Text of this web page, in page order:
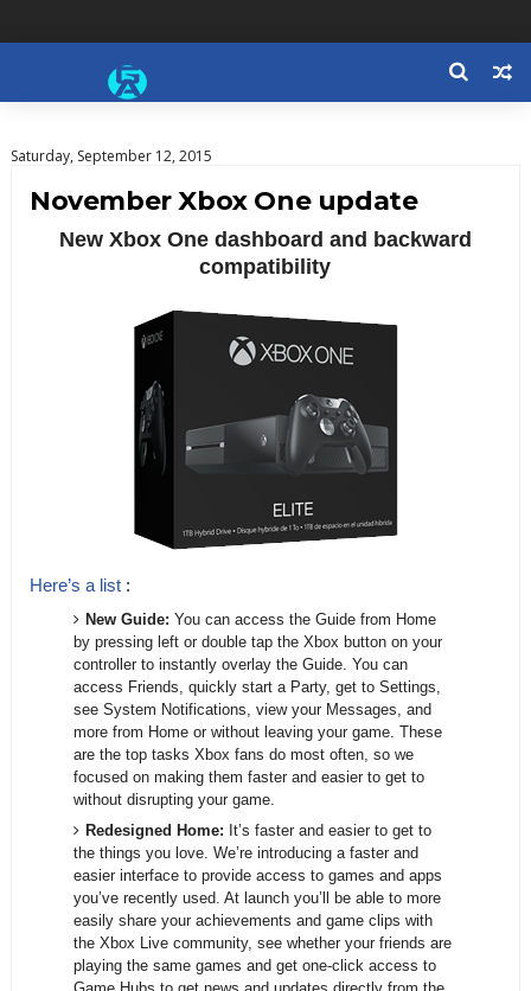
Saturday, September 12, 2015
November Xbox One update
New Xbox One dashboard and backward
compatibility
Here’s a list :
New Guide: You can access the Guide from Home
by pressing left or double tap the Xbox button on your
controller to instantly overlay the Guide. You can
access Friends, quickly start a Party, get to Settings,
see System Notifications, view your Messages, and
more from Home or without leaving your game. These
are the top tasks Xbox fans do most often, so we
focused on making them faster and easier to get to
without disrupting your game.
Redesigned Home: It’s faster and easier to get to
the things you love. We’re introducing a faster and
easier interface to provide access to games and apps
you’ve recently used. At launch you’ll be able to more
easily share your achievements and game clips with
the Xbox Live community, see whether your friends are
playing the same games and get one-click access to